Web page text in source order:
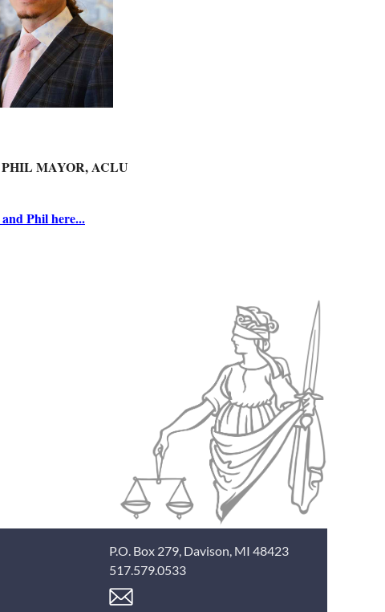
PHIL MAYOR, ACLU
Phil here...
P.O. Box 279, Davison, MI 48423
517.579.0533